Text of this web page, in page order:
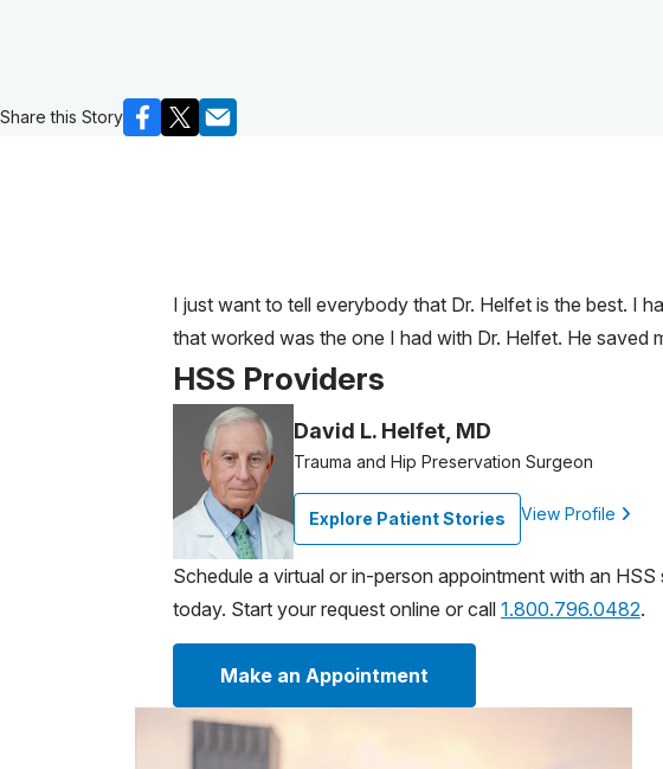
Share this Story
I just want to tell everybody that Dr. Helfet is the best. I
that worked was the one I had with Dr. Helfet. He saved
HSS Providers
David L. Helfet, MD
Trauma and Hip Preservation Surgeon
Explore Patient Stories View Profile
Schedule a virtual or in-person appointment with an HSS
today. Start your request online or call 1.800.796.0482.
Make an Appointment